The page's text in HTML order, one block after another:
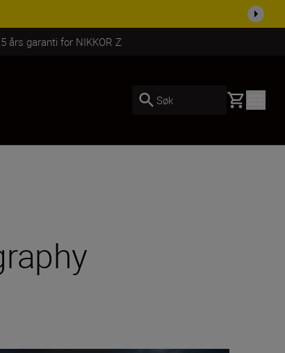
5 års garanti for NIKKOR Z
Søk Basket